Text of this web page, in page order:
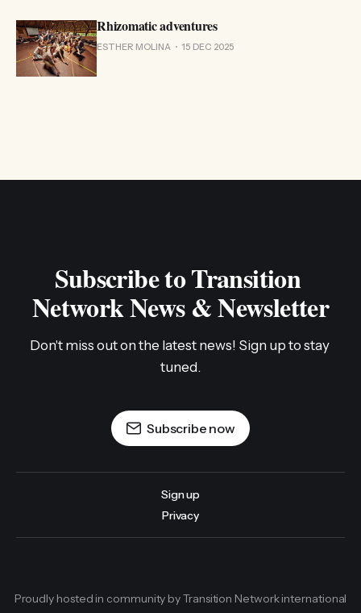
Rhizomatic adventures
ESTHER MOLINA 15 DEC 2025
Subscribe to Transition
Network News & Newsletter
Don't miss out on the latest news! Sign up to stay
tuned.
Subscribe now
Sign up
Privacy
Proudly hosted in community by Transition Network international